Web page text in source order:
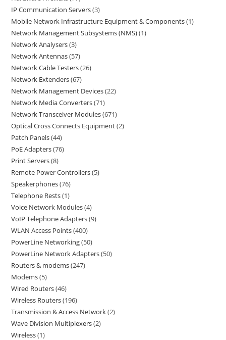
IP Communication Servers 3
Mobile Network Infrastructure Equipment & Components 1
Network Management Subsystems (NMS) 1
Network Analysers 3
Network Antennas 57
Network Cable Testers 26
Network Extenders 67
Network Management Devices 22
Network Media Converters 71
Network Transceiver Modules 671
Optical Cross Connects Equipment 2
Patch Panels 44
PoE Adapters 76
Print Servers 8
Remote Power Controllers 5
Speakerphones 76
Telephone Rests 1
Voice Network Modules 4
VoIP Telephone Adapters 9
WLAN Access Points 400
PowerLine Networking 50
PowerLine Network Adapters 50
Routers & modems 247
Modems 5
Wired Routers 46
Wireless Routers 196
Transmission & Access Network 2
Wave Division Multiplexers 2
Wireless 1